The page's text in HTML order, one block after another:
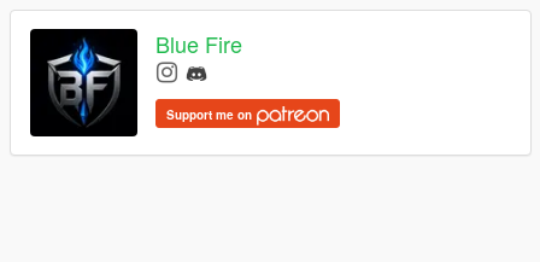
Blue Fire
Support me on